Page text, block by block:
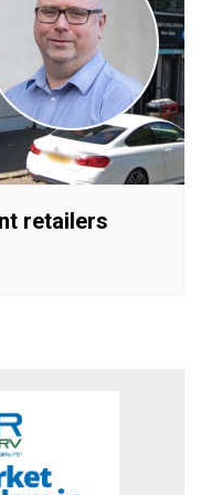
retailers